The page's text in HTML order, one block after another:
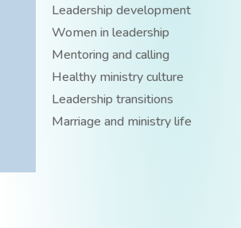
Leadership development
Women in leadership
Mentoring and calling
Healthy ministry culture
Leadership transitions
Marriage and ministry life